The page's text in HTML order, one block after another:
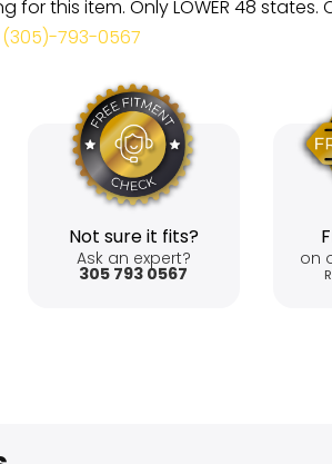
for this item. Only LOWER 48
(305)-793-0567
Not sure it fits?
Ask an expert?
305 793 0567
on